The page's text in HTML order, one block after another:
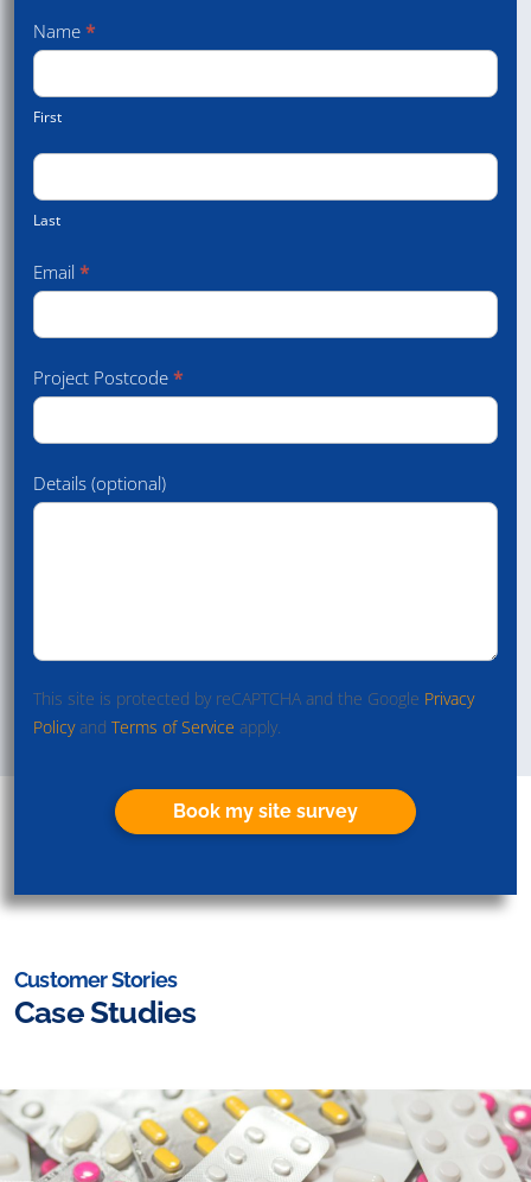
01432 340 800
Survey
Name *
First
Last
Email *
Project Postcode *
Details (optional)
This site is protected by reCAPTCHA and the Google Privacy
Policyand Terms of Service apply.
Book my site survey
Customer Stories
Case Studies